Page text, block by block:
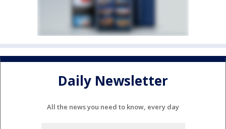
Daily Newsletter
All the news you need to know, every day